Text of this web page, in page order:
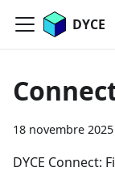
DYCE
18 novembre 2025
DYCE Connect: